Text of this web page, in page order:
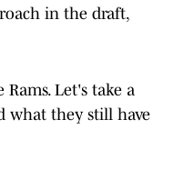
in the draft,
Let's take a
what they still have